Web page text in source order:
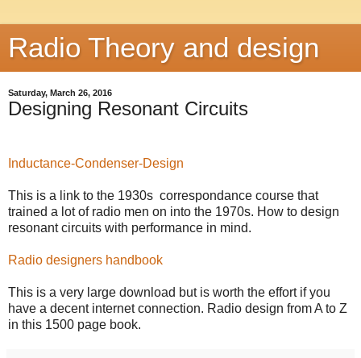
Radio Theory and design
Saturday, March 26, 2016
Designing Resonant Circuits
Inductance-Condenser-Design
This is a link to the 1930s correspondance course that
trained a lot of radio men on into the 1970s. How to design
resonant circuits with performance in mind.
Radio designers handbook
This is a very large download but is worth the effort if you
have a decent internet connection. Radio design from A to Z
in this 1500 page book.